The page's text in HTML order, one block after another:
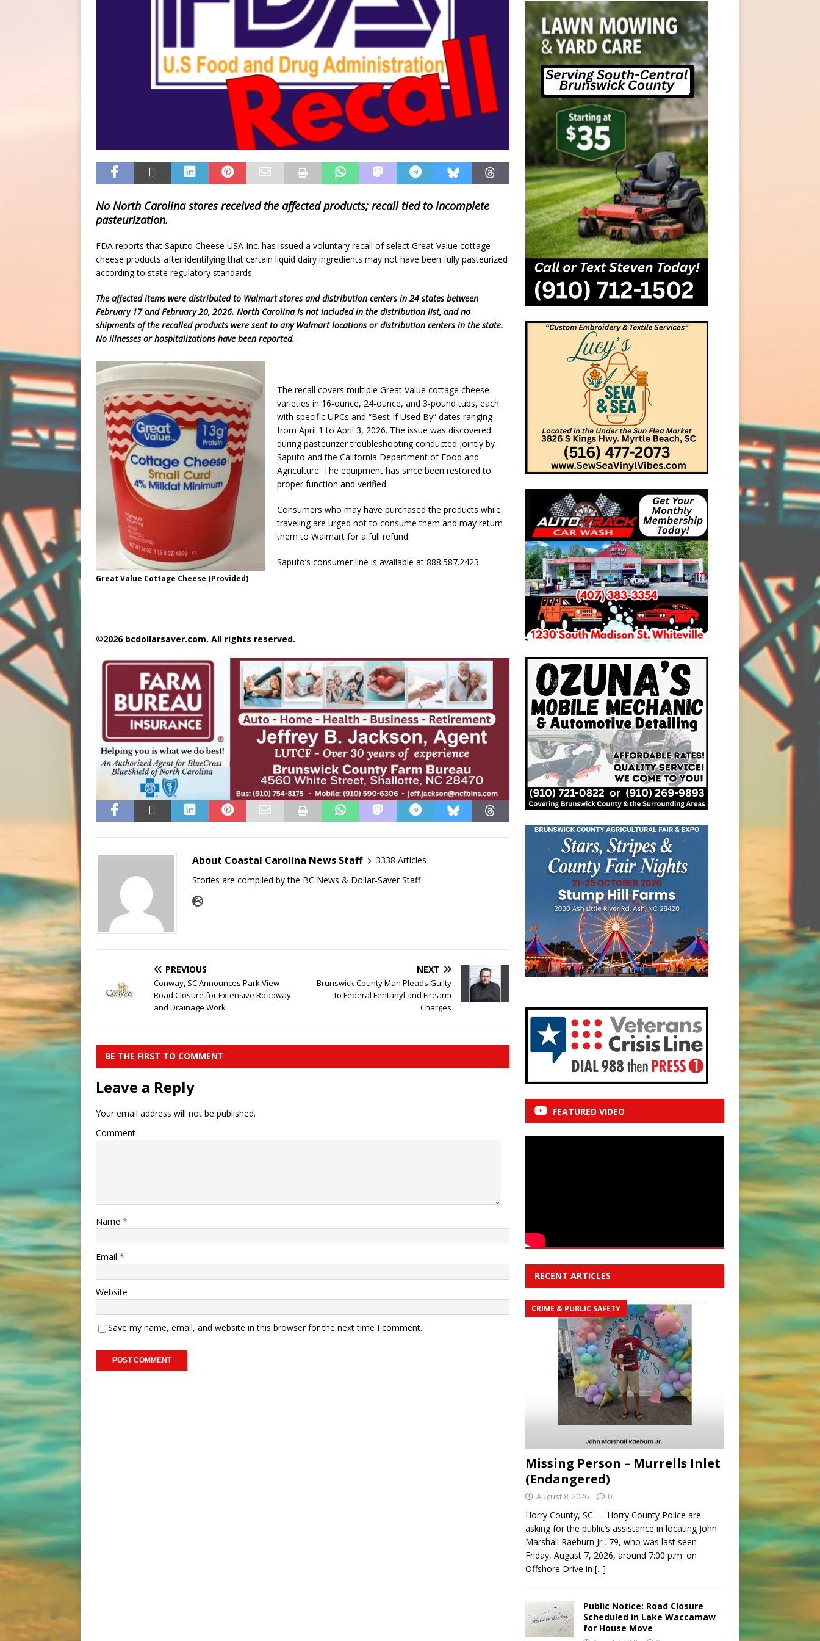
No North Carolina stores received the affected products; recall tied to incomplete
pasteurization.
FDA reports that Saputo Cheese USA Inc. has issued a voluntary recall of select Great Value cottage
cheese products after identifying that certain liquid dairy ingredients may not have been fully pasteurized
according to state regulatory standards.
The affected items were distributed to Walmart stores and distribution centers in 24 states between
February 17 and February 20, 2026. North Carolina is not included in the distribution list, and no
shipments of the recalled products were sent to any Walmart locations or distribution centers in the state.
No illnesses or hospitalizations have been reported.
Great Value Cottage Cheese (Provided)
The recall covers multiple Great Value cottage cheese
varieties in 16‑ounce, 24‑ounce, and 3‑pound tubs, each
with specific UPCs and “Best If Used By” dates ranging
from April 1 to April 3, 2026. The issue was discovered
during pasteurizer troubleshooting conducted jointly by
Saputo and the California Department of Food and
Agriculture. The equipment has since been restored to
proper function and verified.
Consumers who may have purchased the products while
traveling are urged not to consume them and may return
them to Walmart for a full refund.
Saputo’s consumer line is available at 888.587.2423
©2026 bcdollarsaver.com. All rights reserved.
About Coastal Carolina News Staff
3338 Articles
Stories are compiled by the BC News & Dollar-Saver Staff
PREVIOUS
Conway, SC Announces Park View
Road Closure for Extensive Roadway
and Drainage Work
NEXT
Brunswick County Man Pleads Guilty
to Federal Fentanyl and Firearm
Charges
BE THE FIRST TO COMMENT
Leave a Reply
Your email address will not be published.
Comment
Name *
Email *
Website
Save my name, email, and website in this browser for the next time I comment.
FEATURED VIDEO
RECENT ARTICLES
CRIME & PUBLIC SAFETY
Missing Person – Murrells Inlet
(Endangered)
August 8, 2026 0
Horry County, SC — Horry County Police are
asking for the public’s assistance in locating John
Marshall Raeburn Jr., 79, who was last seen
Friday, August 7, 2026, around 7:00 p.m. on
Offshore Drive in [...]
Public Notice: Road Closure
Scheduled in Lake Waccamaw
for House Move